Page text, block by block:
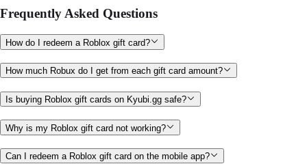
Frequently Asked Questions
How do I redeem a Roblox gift card?
How much Robux do I get from each gift card amount?
Is buying Roblox gift cards on Kyubi.gg safe?
Why is my Roblox gift card not working?
Can I redeem a Roblox gift card on the mobile app?